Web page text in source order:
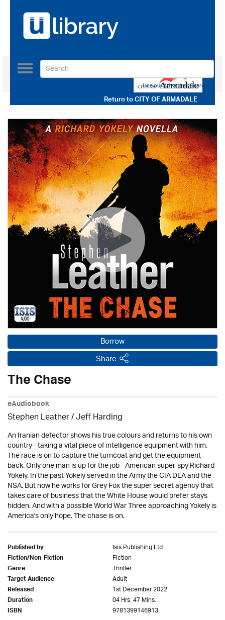
Return toCITY OF ARMADALE
Toggle
navigation
Use our Advanced Search
Borrow
Share
The Chase
eAudiobook
Stephen Leather/Jeff Harding
An Iranian defector shows his true colours and returns to his own
country - taking a vital piece of intelligence equipment with him.
The race is on to capture the turncoat and get the equipment
back. Only one man is up for the job - American super-spy Richard
Yokely. In the past Yokely served in the Army the CIA DEA and the
NSA. But now he works for Grey Fox the super secret agency that
takes care of business that the White House would prefer stays
hidden. And with a possible World War Three approaching Yokely is
America's only hope. The chase is on.
Published by Isis Publishing Ltd
Fiction/Non-Fiction Fiction
Genre Thriller
Target Audience Adult
Released 1st December 2022
Duration 04 Hrs. 47 Mins.
ISBN 9781399146913